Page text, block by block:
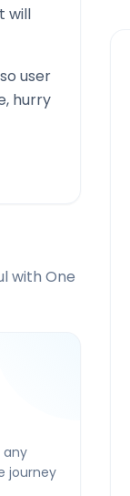
will
user
hurry
with One
any
journey